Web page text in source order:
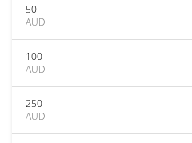
50
AUD
100
AUD
250
AUD